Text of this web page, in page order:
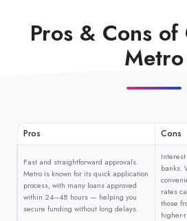
Pros & Cons
Metro
Pros Cons
Fast and straightforward approvals.
Metro is known for its quick application
process, with many loans approved
within 24–48 hours — helping you
secure funding without long delays.
banks.
rates
those
higher-